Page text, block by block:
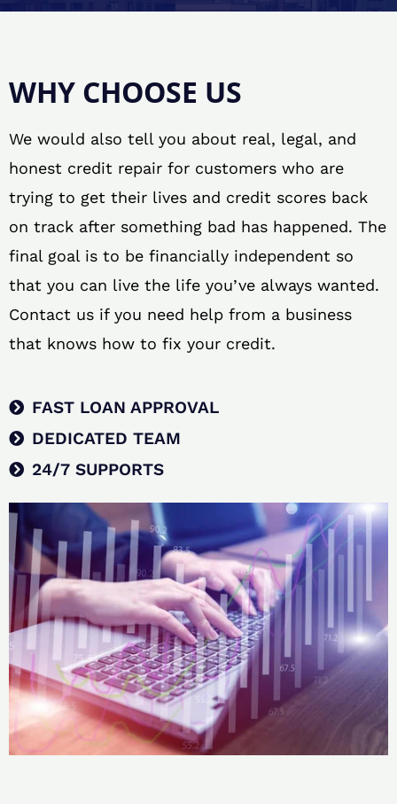
WHY CHOOSE US
We would also tell you about real, legal, and
honest credit repair for customers who are
trying to get their lives and credit scores back
on track after something bad has happened. The
final goal is to be financially independent so
that you can live the life you’ve always wanted.
Contact us if you need help from a business
that knows how to fix your credit.
FAST LOAN APPROVAL
DEDICATED TEAM
24/7 SUPPORTS